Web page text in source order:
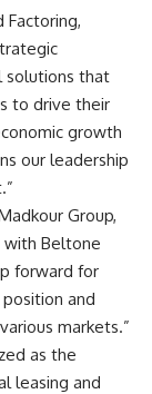
Factoring,
solutions that
to drive their
growth
our leadership
Group,
with Beltone
forward for
and
markets.”
as the
leasing and